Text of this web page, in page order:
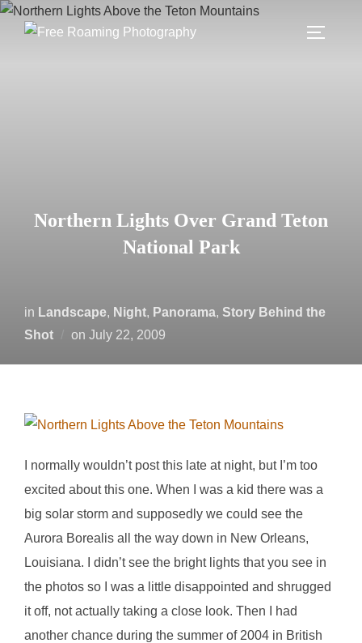
Skip
Northern Lights Over Grand Teton
National Park
in Landscape, Night, Panorama, Story Behind the
Shot
on Posted
July 22, 2009
I normally wouldn’t post this late at night, but I’m too
excited about this one. When I was a kid there was a
big solar storm and supposedly we could see the
Aurora Borealis all the way down in New Orleans,
Louisiana. I didn’t see the bright lights that you see in
the photos so I was a little disappointed and shrugged
it off, not actually taking a close look. Then I had
another chance during the summer of 2004 in British